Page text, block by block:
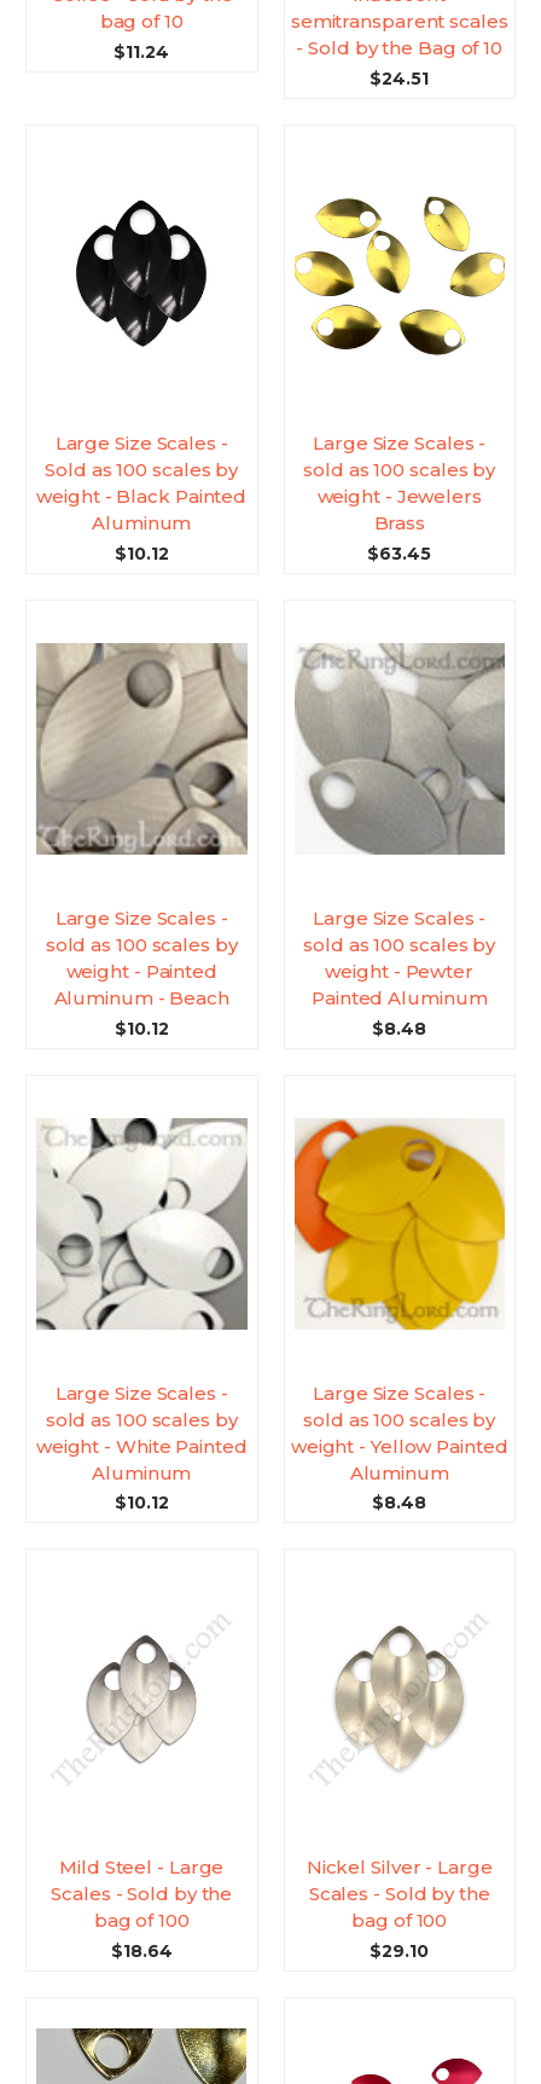
bag of 10
$11.24
semitransparent scales
- Sold by the Bag of 10
$24.51
Large Size Scales -
Sold as 100 scales by
weight - Black Painted
Aluminum
$10.12
Large Size Scales -
sold as 100 scales by
weight - Jewelers
Brass
$63.45
Large Size Scales -
sold as 100 scales by
weight - Painted
Aluminum - Beach
$10.12
Large Size Scales -
sold as 100 scales by
weight - Pewter
Painted Aluminum
$8.48
Large Size Scales -
sold as 100 scales by
weight - White Painted
Aluminum
$10.12
Large Size Scales -
sold as 100 scales by
weight - Yellow Painted
Aluminum
$8.48
Mild Steel - Large
Scales - Sold by the
bag of 100
$18.64
Nickel Silver - Large
Scales - Sold by the
bag of 100
$29.10